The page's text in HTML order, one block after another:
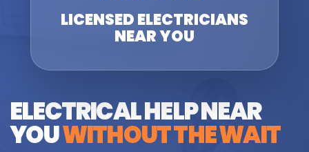
LICENSED ELECTRICIANS
NEAR YOU
ELECTRICAL HELP NEAR
YOUWITHOUT THE WAIT